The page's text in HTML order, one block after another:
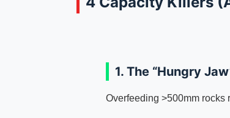
1. The “Hungry
Overfeeding >500mm rocks